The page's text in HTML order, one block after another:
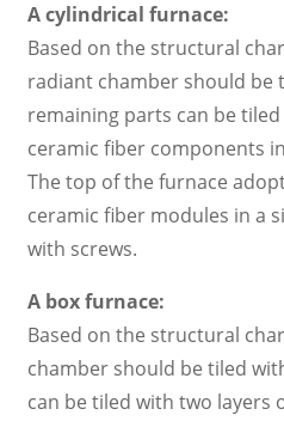
A cylindrical furnace:
Based on the structural
radiant chamber should be
remaining parts can be
ceramic fiber components
The top of the furnace
ceramic fiber modules in a
with screws.
A box furnace:
Based on the structural
chamber should be tiled
can be tiled with two layers